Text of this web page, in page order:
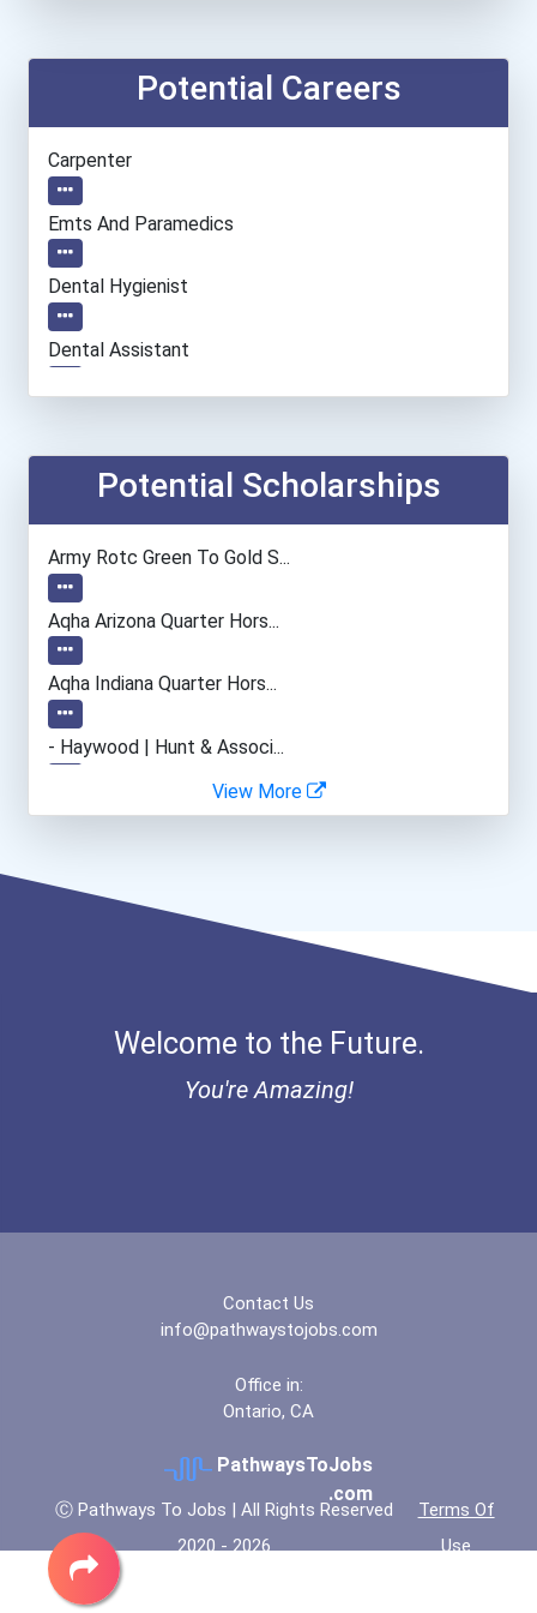
Potential Careers
Carpenter
Emts And Paramedics
Dental Hygienist
Dental Assistant
Chemical Technician
Power-Line Installer And...
Medical Sonographer
Welders
Earth Driller (except Oil...
Medical Laboratory Techno...
Civil Engineering Technic...
Heavy Duty Equipment Mech...
Potential Scholarships
Army Rotc Green To Gold S...
Aqha Arizona Quarter Hors...
Aqha Indiana Quarter Hors...
- Haywood | Hunt & Associ...
- Canadian Albert Associa...
View More
Welcome to the Future.
You're Amazing!
Contact Us
info@pathwaystojobs.com
Office in:
Ontario, CA
PathwaysToJobs
.com
Ⓒ Pathways To Jobs | All Rights Reserved
2020 - 2026
Terms Of
Use